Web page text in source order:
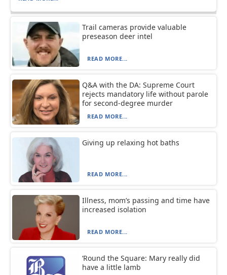
Trail cameras provide valuable
preseason deer intel
READ MORE...
Q&A with the DA: Supreme Court
rejects mandatory life without parole
for second-degree murder
READ MORE...
Giving up relaxing hot baths
READ MORE...
Illness, mom’s passing and time have
increased isolation
READ MORE...
‘Round the Square: Mary really did
have a little lamb